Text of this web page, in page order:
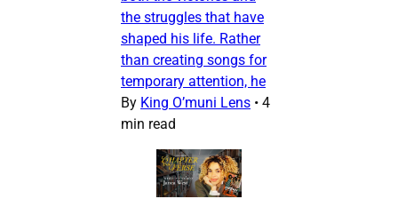
the struggles that have
shaped his life. Rather
than creating songs for
temporary attention, he
By King O’muni Lens • 4
min read